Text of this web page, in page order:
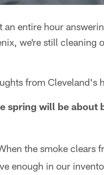
an entire hour
we're still cleaning
from Cleveland's
spring will be about
the smoke clears
enough in our